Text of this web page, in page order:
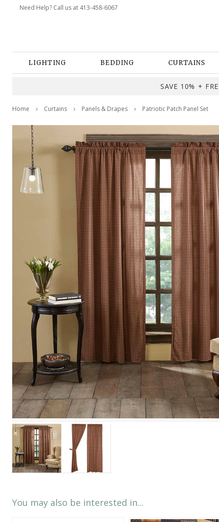
Need Help? Call us at 413-458-6067
LIGHTING BEDDING CURTAINS
SAVE 10% +
Home Curtains Panels & Drapes Patriotic Patch Panel Set
You may also be interested in...